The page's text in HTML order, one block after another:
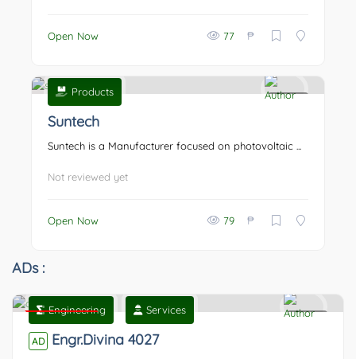
Open Now 77 ₱
Products
Suntech
Suntech is a Manufacturer focused on photovoltaic ...
Not reviewed yet
Open Now 79 ₱
ADs :
Featured
Engineering Services
AD Engr.Divina 4027